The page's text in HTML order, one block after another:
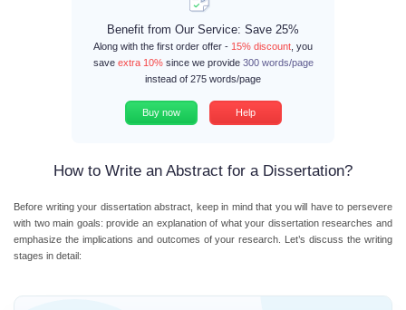
Benefit from Our Service: Save 25%
Along with the first order offer - 15% discount , you
save extra 10%since we provide 300 words/page
instead of 275 words/page
Buy now Help
How to Write an Abstract for a Dissertation?
Before writing your dissertation abstract, keep in mind that you will have to persevere
with two main goals: provide an explanation of what your dissertation researches and
emphasize the implications and outcomes of your research. Let’s discuss the writing
stages in detail: